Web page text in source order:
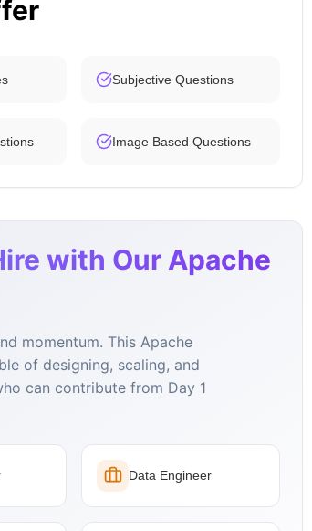
Subjective Questions
Image Based Questions
with Our Apache
momentum. This Apache
of designing, scaling, and
can contribute from Day 1
Data Engineer